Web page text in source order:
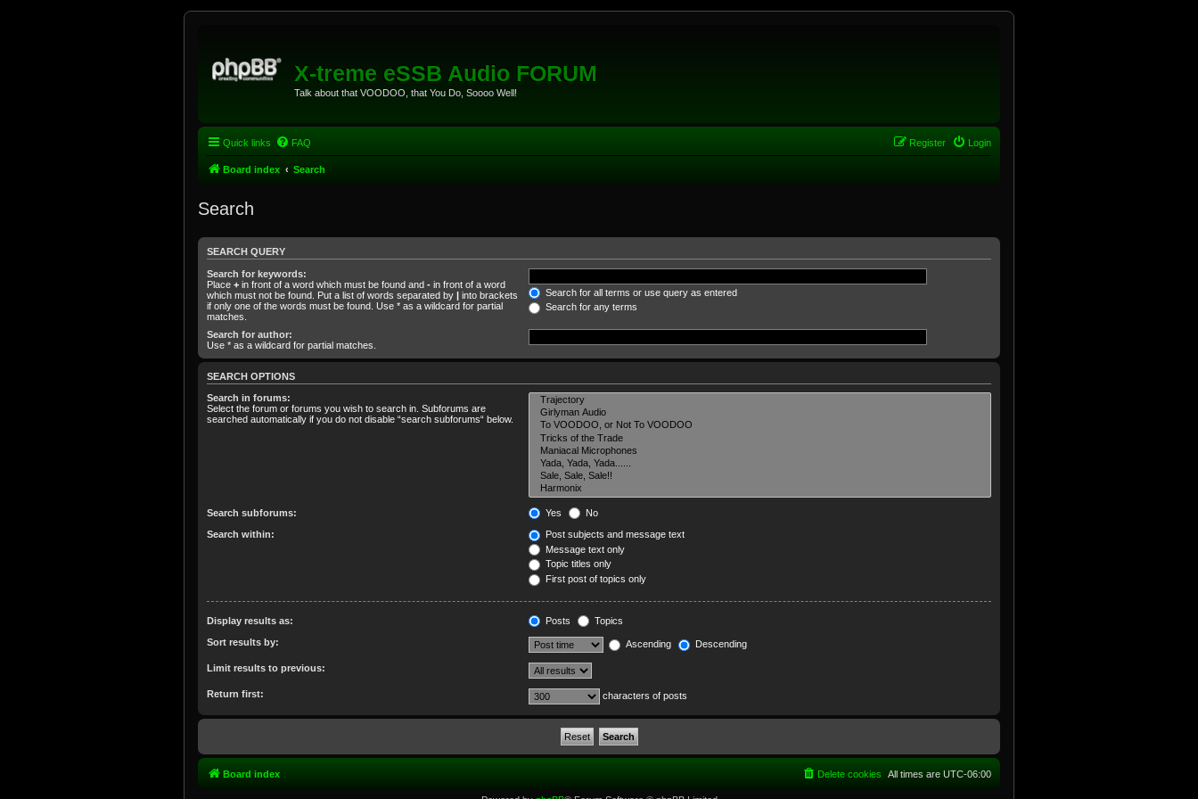
X-treme eSSB Audio FORUM
Talk about that VOODOO, that You Do, Soooo Well!
Quick links FAQ Login
Register
Board index Search
Search
SEARCH QUERY
Search for keywords:
Place + in front of a word which must be found and - in front of a word
which must not be found. Put a list of words separated by | into brackets
if only one of the words must be found. Use * as a wildcard for partial
matches.
Search for all terms or use query as entered
Search for any terms
Search for author:
Use * as a wildcard for partial matches.
SEARCH OPTIONS
Search in forums:
Select the forum or forums you wish to search in. Subforums are
searched automatically if you do not disable “search subforums“ below.
Search subforums: Yes No
Search within:
Post subjects and message text
Message text only
Topic titles only
First post of topics only
Display results as: Posts Topics
Sort results by: Ascending Descending
Limit results to previous:
Return first: characters of posts
Board index All times are UTC-06:00
Delete cookies